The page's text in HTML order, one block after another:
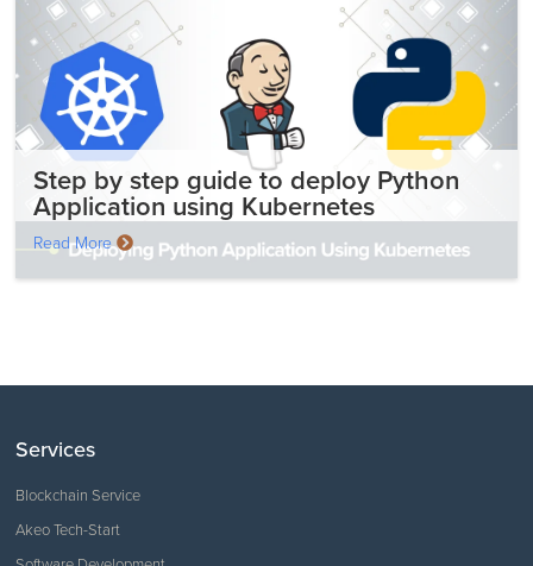
Step by step guide to deploy Python
Application using Kubernetes
Read More
Services
Blockchain Service
Akeo Tech-Start